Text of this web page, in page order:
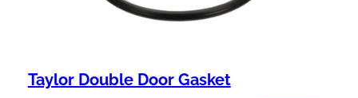
Taylor Double Door Gasket